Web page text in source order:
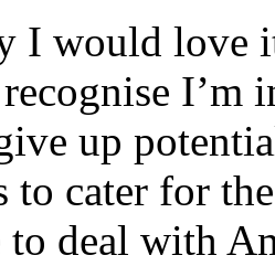
I would love
I’m
up
to cater for
to deal with